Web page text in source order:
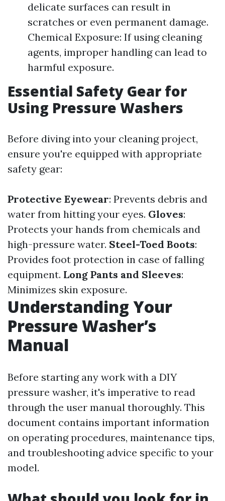
delicate surfaces can result in
scratches or even permanent damage.
Chemical Exposure: If using cleaning
agents, improper handling can lead to
harmful exposure.
Essential Safety Gear for
Using Pressure Washers
Before diving into your cleaning project,
ensure you're equipped with appropriate
safety gear:
Protective Eyewear: Prevents debris and
water from hitting your eyes. Gloves:
Protects your hands from chemicals and
high-pressure water. Steel-Toed Boots:
Provides foot protection in case of falling
equipment. Long Pants and Sleeves:
Minimizes skin exposure.
Understanding Your
Pressure Washer’s
Manual
Before starting any work with a DIY
pressure washer, it's imperative to read
through the user manual thoroughly. This
document contains important information
on operating procedures, maintenance tips,
and troubleshooting advice specific to your
model.